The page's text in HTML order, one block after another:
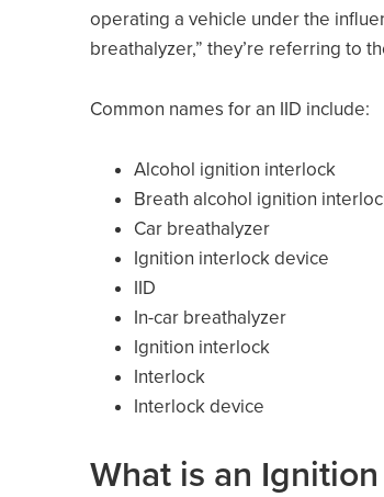
operating a vehicle under the
breathalyzer,” they’re referring to
Common names for an IID include:
Alcohol ignition interlock
Breath alcohol ignition
Car breathalyzer
Ignition interlock device
IID
In-car breathalyzer
Ignition interlock
Interlock
Interlock device
What is an